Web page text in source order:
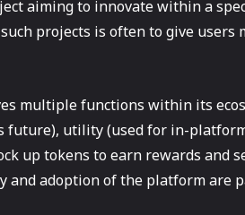
aiming to innovate within a
projects is often to give
multiple functions within its
future), utility (used for in-
up tokens to earn rewards and
and adoption of the platform are